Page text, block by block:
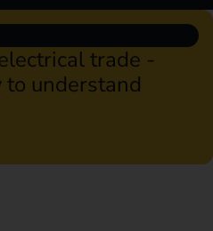
trade -
to understand